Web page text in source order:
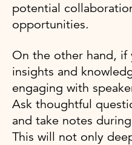
potential
opportunities.
On the other hand,
insights and
engaging with
Ask thoughtful
and take notes
This will not only